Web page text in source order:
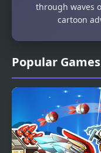
Popular Games
through waves
cartoon